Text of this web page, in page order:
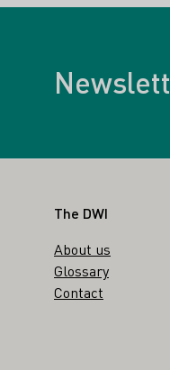
Footer
The DWI
About us
Glossary
Contact